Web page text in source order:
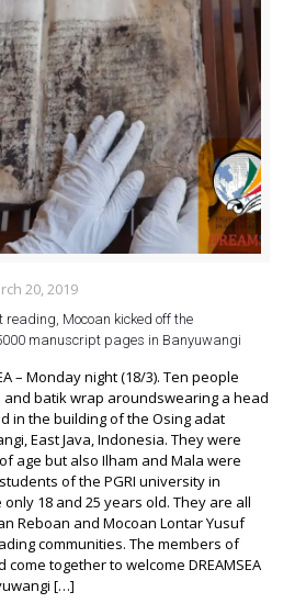
20, 2019
Mocoan kicked off the
manuscript pages in Banyuwangi
– Monday night (18/3). Ten people
batik wrap aroundswearing a head
in the building of the Osing adat
East Java, Indonesia. They were
age but also Ilham and Mala were
of the PGRI university in
18 and 25 years old. They are all
Reboan and Mocoan Lontar Yusuf
communities. The members of
together to welcome DREAMSEA
[…]